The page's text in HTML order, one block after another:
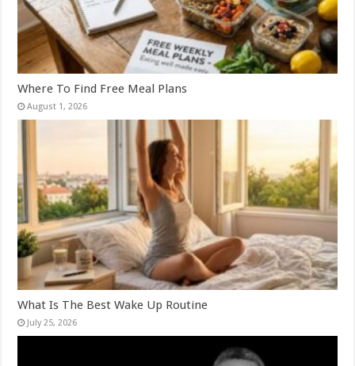
Where To Find Free Meal Plans
August 1, 2026
What Is The Best Wake Up Routine
July 25, 2026